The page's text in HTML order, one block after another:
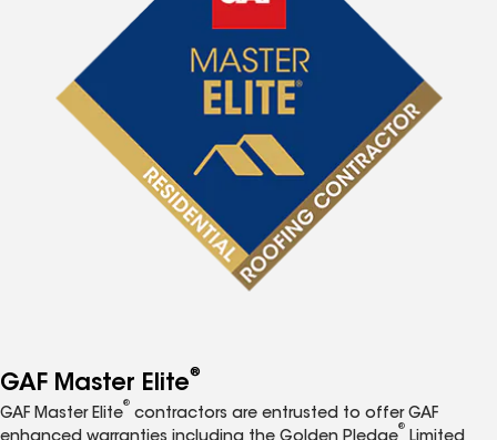
GAF Master Elite®
GAF Master Elite
®
contractors are entrusted to offer GAF
®